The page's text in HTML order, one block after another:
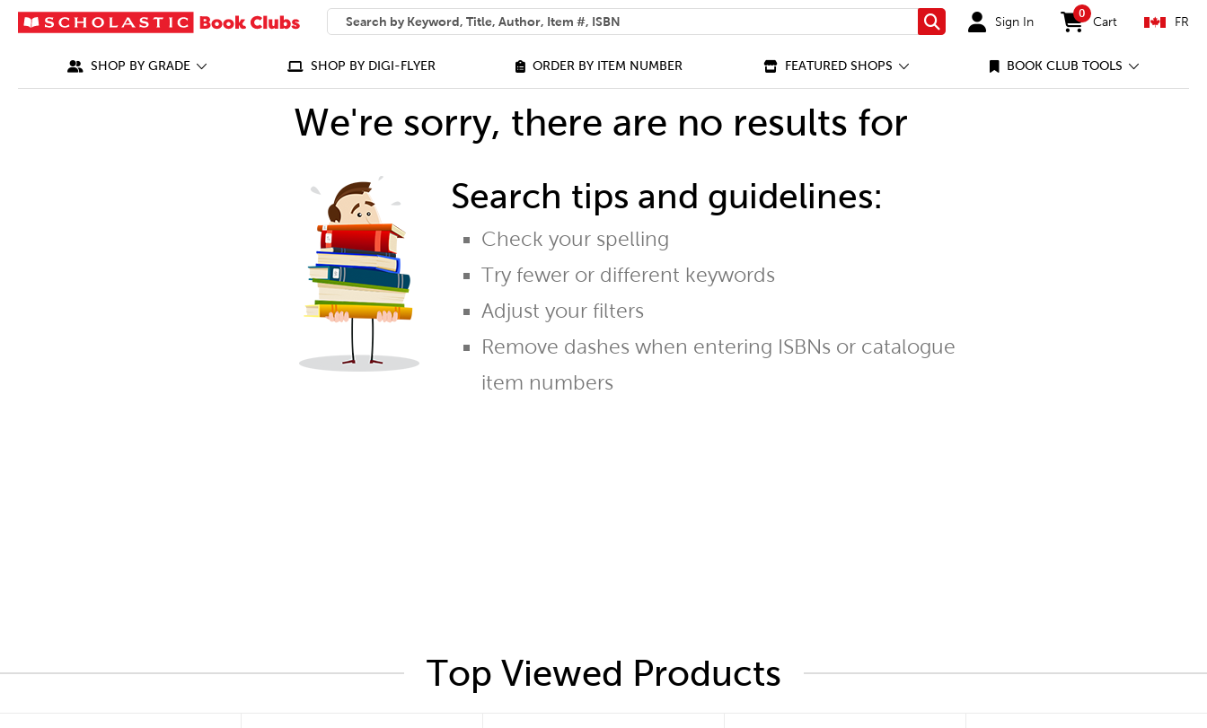
SEARCH
What can we help you find?
Search Sign In
0
items in cart
Cart FR
SHOP BY GRADE SHOP BY DIGI-FLYER ORDER BY ITEM NUMBER FEATURED SHOPS BOOK CLUB TOOLS
We're sorry, there are no results for
Search tips and guidelines:
Check your spelling
Try fewer or different keywords
Adjust your filters
Remove dashes when entering ISBNs or catalogue
item numbers
Top Viewed Products